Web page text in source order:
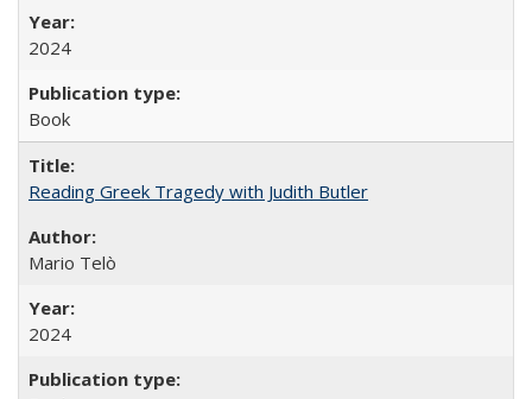
2024
Book
Reading Greek Tragedy with Judith Butler
Mario Telò
2024